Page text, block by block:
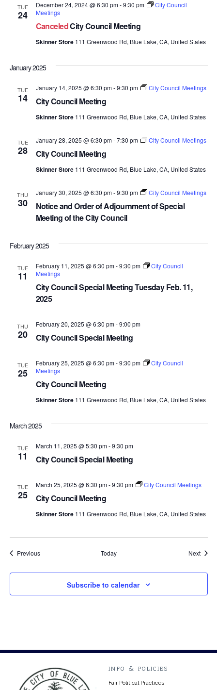
TUE
24
CanceledCity Council Meeting
December 24, 2024 @ 6:30 pm-9:30 pm
City Council
Meetings
Skinner Store 111 Greenwood Rd, Blue Lake, CA, United States
January 2025
TUE
14 City Council Meeting
January 14, 2025 @ 6:30 pm-9:30 pm City Council Meetings
Skinner Store 111 Greenwood Rd, Blue Lake, CA, United States
TUE
28 City Council Meeting
January 28, 2025 @ 6:30 pm-7:30 pm City Council Meetings
Skinner Store 111 Greenwood Rd, Blue Lake, CA, United States
THU
30
Notice and Order of Adjournment of Special
Meeting of the City Council
January 30, 2025 @ 6:30 pm-9:30 pm City Council Meetings
February 2025
TUE
11
City Council Special Meeting Tuesday Feb. 11,
2025
February 11, 2025 @ 6:30 pm-9:30 pm
City Council
Meetings
THU
20 City Council Special Meeting
February 20, 2025 @ 6:30 pm-9:00 pm
TUE
25
City Council Meeting
February 25, 2025 @ 6:30 pm-9:30 pm
City Council
Meetings
Skinner Store 111 Greenwood Rd, Blue Lake, CA, United States
March 2025
TUE
11 City Council Special Meeting
March 11, 2025 @ 5:30 pm-9:30 pm
TUE
25 City Council Meeting
March 25, 2025 @ 6:30 pm-9:30 pm City Council Meetings
Skinner Store 111 Greenwood Rd, Blue Lake, CA, United States
PreviousEvents Today Next
Subscribe to calendar
INFO & POLICIES
Fair Political Practices